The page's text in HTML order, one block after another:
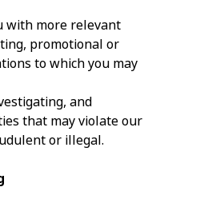
more relevant
promotional or
to which you may
and
that may violate our
or illegal.